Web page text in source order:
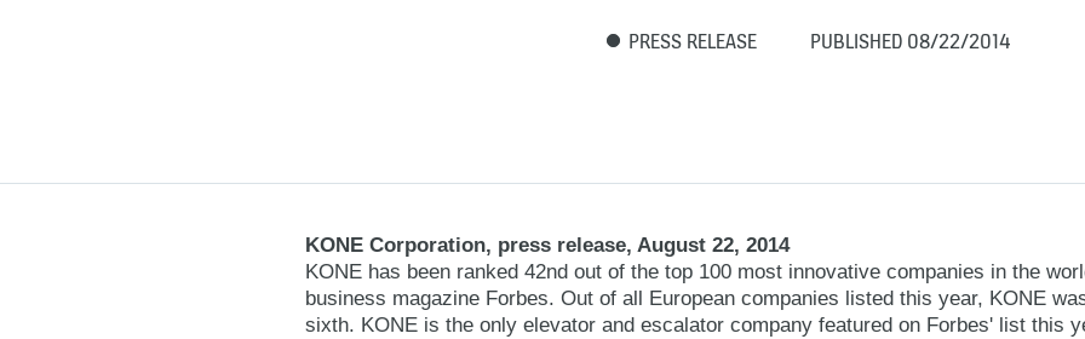
PRESS RELEASE PUBLISHED 08/22/2014
KONE Corporation, press release, August 22, 2014
KONE has been ranked 42nd out of the top 100 most innovative companies in the
business magazine Forbes. Out of all European companies listed this year, KONE
sixth. KONE is the only elevator and escalator company featured on Forbes' list this